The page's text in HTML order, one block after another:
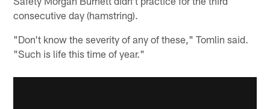
consecutive day (hamstring).
"Don't know the severity of any of these," Tomlin said.
"Such is life this time of year."